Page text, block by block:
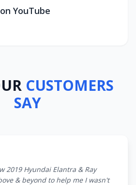
YouTube
CUSTOMERS
SAY
2019 Hyundai Elantra & Ray
& beyond to help me I wasn't